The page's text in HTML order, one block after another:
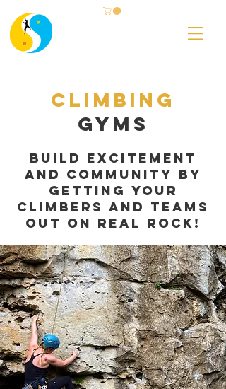
Climbing
Gyms
build excitement
and community by
getting your
climbers and teams
out on real rock!